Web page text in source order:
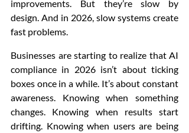
improvements. But they’re slow by
design. And in 2026, slow systems create
fast problems.
Businesses are starting to realize that AI
compliance in 2026 isn’t about ticking
boxes once in a while. It’s about constant
awareness. Knowing when something
changes. Knowing when results start
drifting. Knowing when users are being